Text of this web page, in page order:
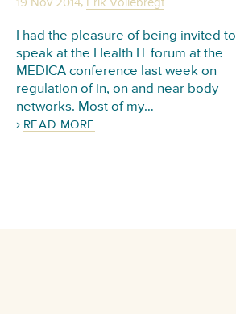
19 Nov 2014 Erik Vollebregt
I had the pleasure of being invited to
speak at the Health IT forum at the
MEDICA conference last week on
regulation of in, on and near body
networks. Most of my…
READ MORE